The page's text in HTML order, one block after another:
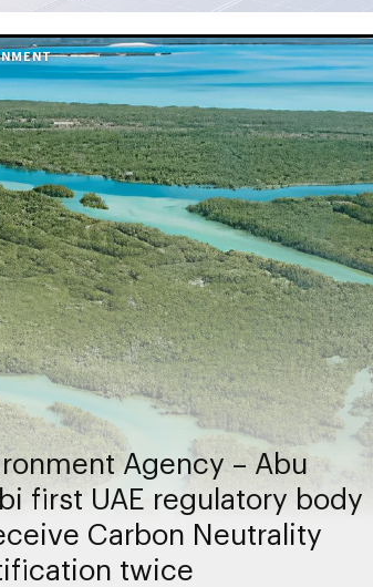
Agency – Abu
first UAE regulatory body
Carbon Neutrality
twice